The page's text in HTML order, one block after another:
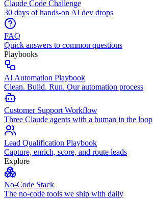
Claude Code Challenge
30 days of hands-on AI dev drops
FAQ
Quick answers to common questions
Playbooks
AI Automation Playbook
Clean. Build. Run. Our automation process
Customer Support Workflow
Three Claude agents with a human in the loop
Lead Qualification Playbook
Capture, enrich, score, and route leads
Explore
No-Code Stack
The no-code tools we ship with daily